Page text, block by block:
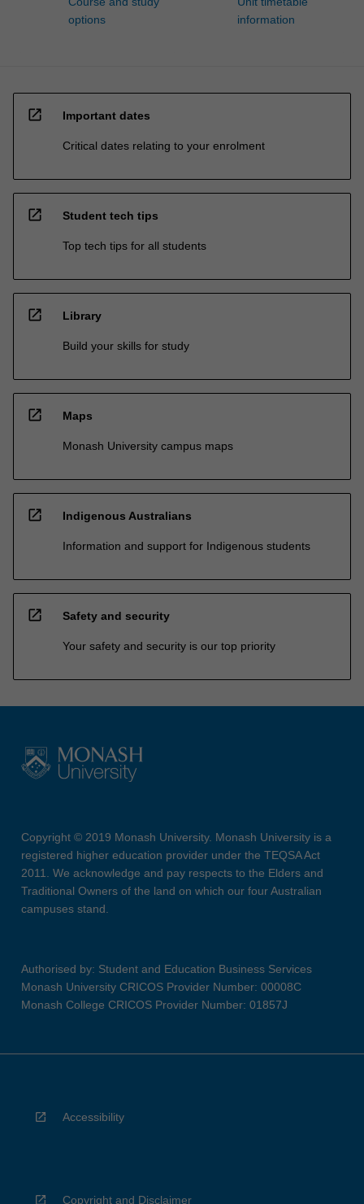
options
information
open_in_new Important dates
Critical dates relating to your enrolment
open_in_new Student tech tips
Top tech tips for all students
open_in_new Library
Build your skills for study
open_in_new Maps
Monash University campus maps
open_in_new Indigenous Australians
Information and support for Indigenous students
open_in_new Safety and security
Your safety and security is our top priority
Copyright © 2019 Monash University. Monash University is a
registered higher education provider under the TEQSA Act
2011. We acknowledge and pay respects to the Elders and
Traditional Owners of the land on which our four Australian
campuses stand.
Authorised by: Student and Education Business Services
Monash University CRICOS Provider Number: 00008C
Monash College CRICOS Provider Number: 01857J
Accessibility
Copyright and Disclaimer